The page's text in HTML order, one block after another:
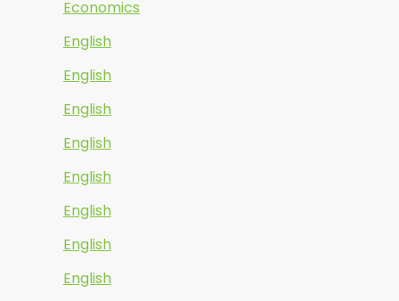
Economics
English
English
English
English
English
English
English
English